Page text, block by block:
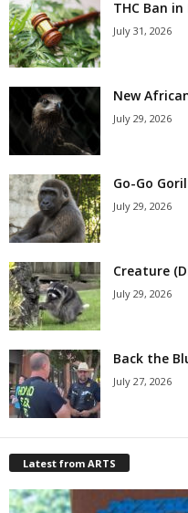
THC Ban
July 31, 2026
New
July 29, 2026
Go-Go
July 29, 2026
Creature
July 29, 2026
Back the
July 27, 2026
Latest from ARTS